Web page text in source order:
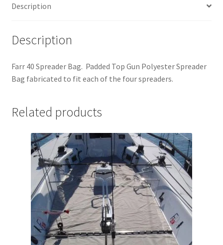
Description
Description
Farr 40 Spreader Bag. Padded Top Gun Polyester Spreader
Bag fabricated to fit each of the four spreaders.
Related products